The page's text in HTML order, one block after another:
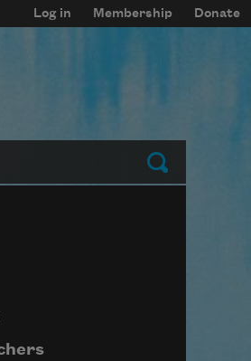
Log in Membership Donate
Submit
block